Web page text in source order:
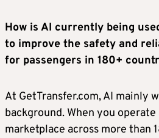
How is AI currently being
to improve the safety and
for passengers in 180+
At GetTransfer.com, AI mainly
background. When you
marketplace across more than